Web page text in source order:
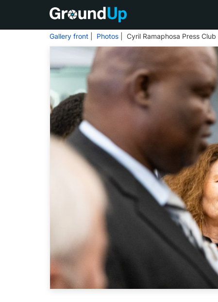
Gallery front Photos | Cyril Ramaphosa Press Club